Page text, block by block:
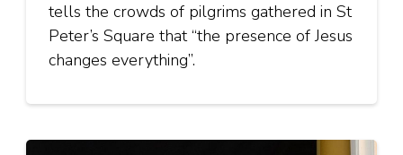
tells the crowds of pilgrims gathered in St
Peter’s Square that “the presence of Jesus
changes everything”.